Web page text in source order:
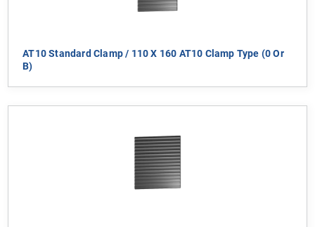
AT10 Standard Clamp / 110 X 160 AT10 Clamp Type (0 Or
B)